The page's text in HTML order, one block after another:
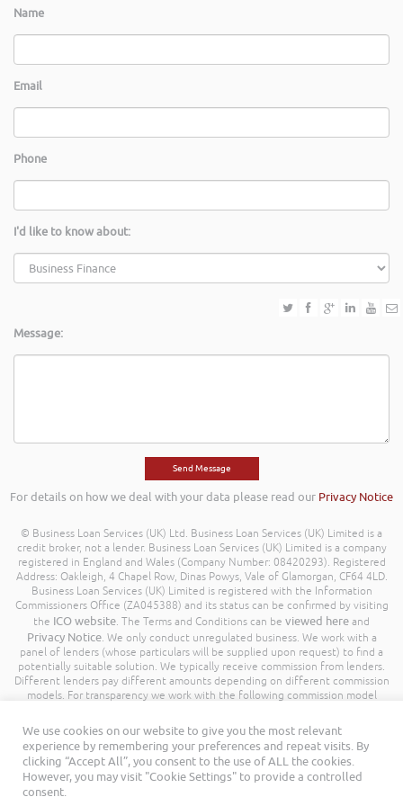
Name
Email
Phone
I'd like to know about:
Message:
For details on how we deal with your data please read our Privacy Notice
© Business Loan Services (UK) Ltd. Business Loan Services (UK) Limited is a
credit broker, not a lender. Business Loan Services (UK) Limited is a company
registered in England and Wales (Company Number: 08420293). Registered
Address: Oakleigh, 4 Chapel Row, Dinas Powys, Vale of Glamorgan, CF64 4LD.
Business Loan Services (UK) Limited is registered with the Information
Commissioners Office (ZA045388) and its status can be confirmed by visiting
the ICO website. The Terms and Conditions can be viewed here and
Privacy Notice. We only conduct unregulated business. We work with a
panel of lenders (whose particulars will be supplied upon request) to find a
potentially suitable solution. We typically receive commission from lenders.
Different lenders pay different amounts depending on different commission
models. For transparency we work with the following commission model
commission model, calculation and amount will be disclosed to you
throughout your customer journey. All Rights Reserved. Business Loan
Services (UK) Limited ©
We use cookies on our website to give you the most relevant
experience by remembering your preferences and repeat visits. By
clicking “Accept All”, you consent to the use of ALL the cookies.
However, you may visit "Cookie Settings" to provide a controlled
consent.